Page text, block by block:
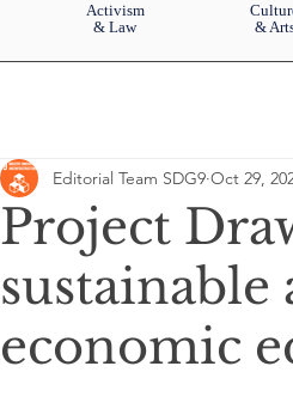
Activism
& Law
&
Project
economic
Editorial Team SDG9 Oct 29,